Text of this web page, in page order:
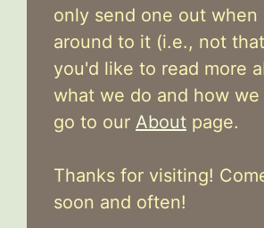
only send one out when
around to it (i.e., not
you'd like to read more
what we do and how
go to our About page.
Thanks for visiting!
soon and often!